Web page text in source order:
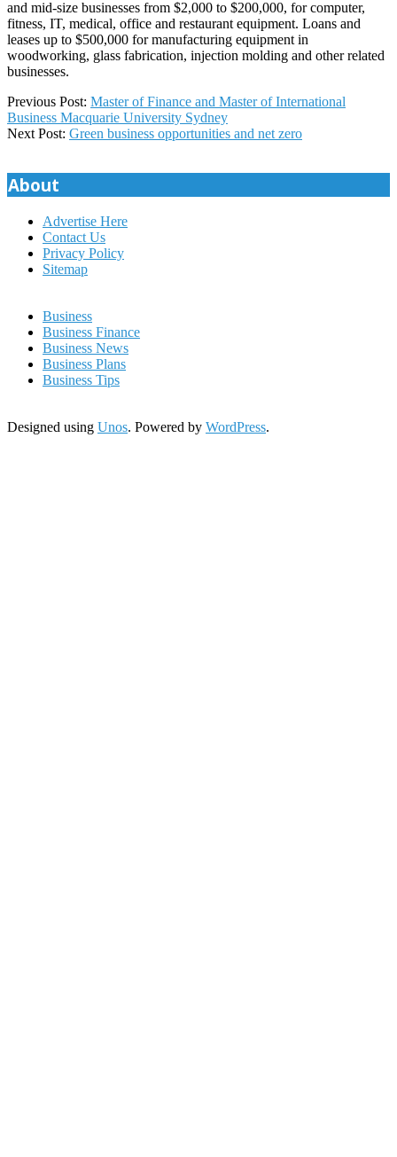
and mid-size businesses from $2,000 to $200,000, for computer,
fitness, IT, medical, office and restaurant equipment. Loans and
leases up to $500,000 for manufacturing equipment in
woodworking, glass fabrication, injection molding and other related
businesses.
2026-
01-
02
Previous Post: Master of Finance and Master of International
Business Macquarie University Sydney
Next Post: Green business opportunities and net zero
About
Advertise Here
Contact Us
Privacy Policy
Sitemap
Business
Business Finance
Business News
Business Plans
Business Tips
Designed using Unos. Powered by WordPress.